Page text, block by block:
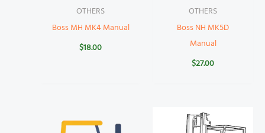
OTHERS
Boss MH MK4 Manual
$18.00
OTHERS
Boss NH MK5D
Manual
$27.00